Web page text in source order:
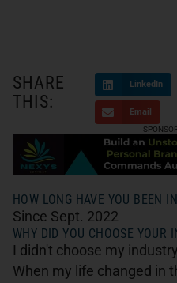
SHARE
THIS:
LinkedIn
Email
HOW LONG HAVE YOU BEEN
Since Sept. 2022
WHY DID YOU CHOOSE YOUR
I didn't choose my
When my life changed in